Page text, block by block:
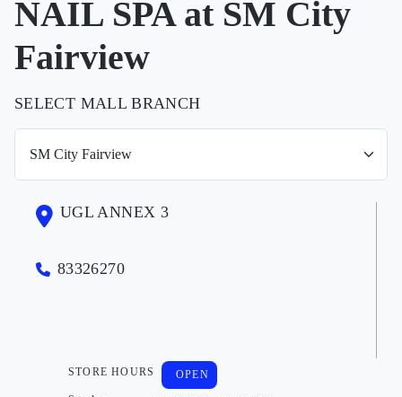
NAIL SPA at SM City
Fairview
SELECT MALL BRANCH
UGL ANNEX 3
83326270
STORE HOURS OPEN